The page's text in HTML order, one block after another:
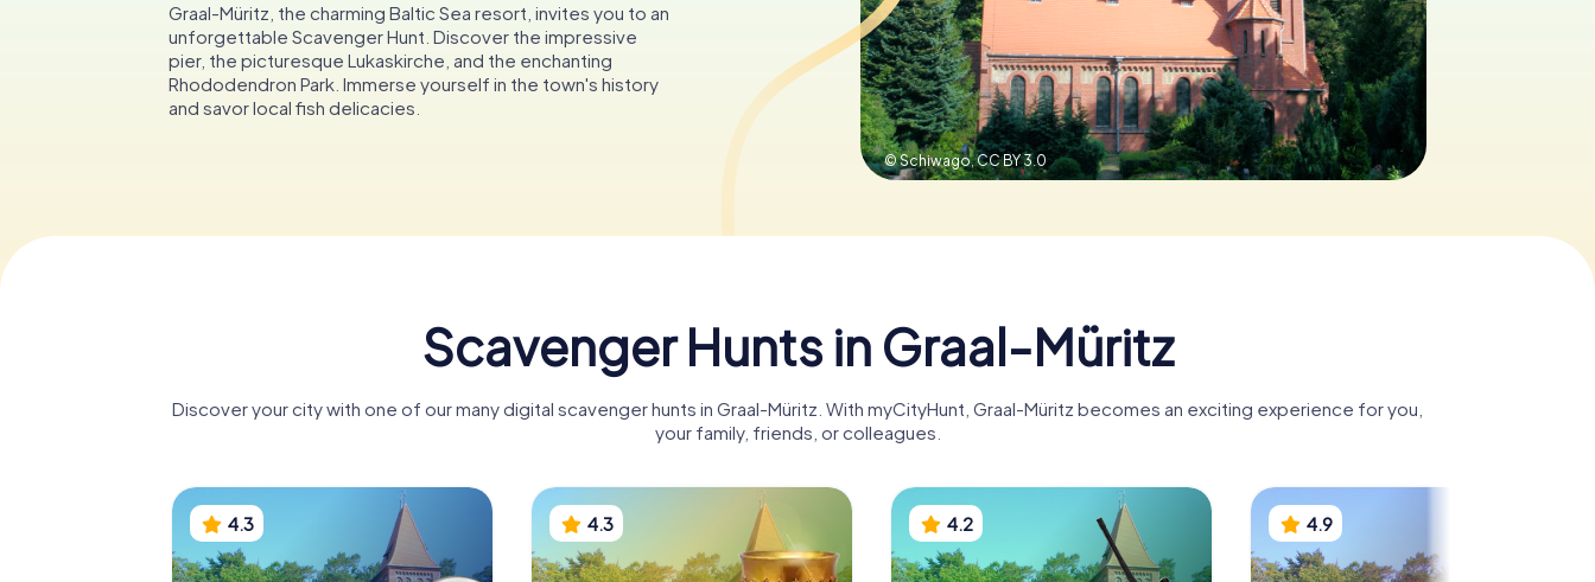
Graal-Müritz, the charming Baltic Sea resort, invites you to an
unforgettable Scavenger Hunt. Discover the impressive
pier, the picturesque Lukaskirche, and the enchanting
Rhododendron Park. Immerse yourself in the town's history
and savor local fish delicacies.
© Schiwago,CC BY 3.0
Scavenger Hunts in Graal-Müritz
Discover your city with one of our many digital scavenger hunts in Graal-Müritz. With myCityHunt, Graal-Müritz becomes an exciting experience for you,
your family, friends, or colleagues.
4.3 4.3 4.2 4.9